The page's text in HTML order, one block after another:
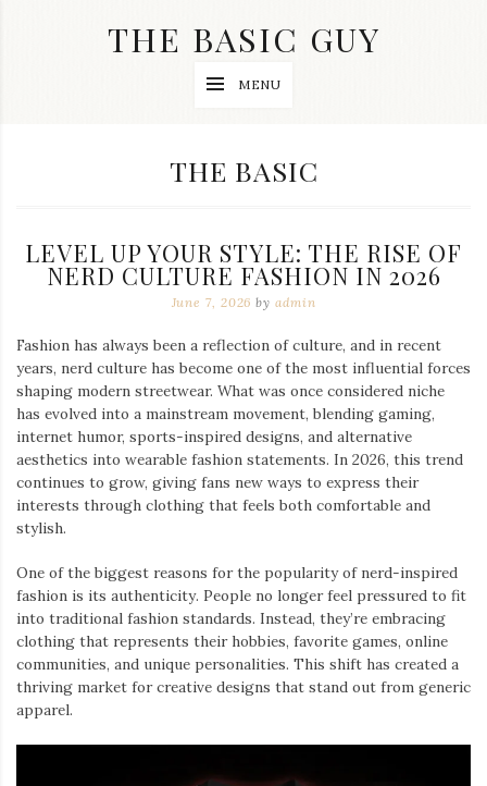
THE BASIC GUY
MENU
CATEGORY:
THE BASIC
LEVEL UP YOUR STYLE: THE RISE OF
NERD CULTURE FASHION IN 2026
June 7, 2026 by admin
Fashion has always been a reflection of culture, and in recent
years, nerd culture has become one of the most influential forces
shaping modern streetwear. What was once considered niche
has evolved into a mainstream movement, blending gaming,
internet humor, sports-inspired designs, and alternative
aesthetics into wearable fashion statements. In 2026, this trend
continues to grow, giving fans new ways to express their
interests through clothing that feels both comfortable and
stylish.
One of the biggest reasons for the popularity of nerd-inspired
fashion is its authenticity. People no longer feel pressured to fit
into traditional fashion standards. Instead, they’re embracing
clothing that represents their hobbies, favorite games, online
communities, and unique personalities. This shift has created a
thriving market for creative designs that stand out from generic
apparel.